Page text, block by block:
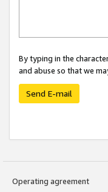
By typing in the
and abuse so that we
Send E-mail
Operating agreement